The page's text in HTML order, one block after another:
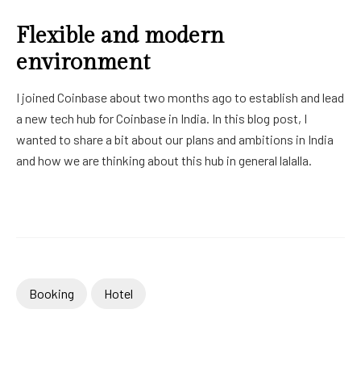
Flexible and modern
environment
I joined Coinbase about two months ago to establish and lead
a new tech hub for Coinbase in India. In this blog post, I
wanted to share a bit about our plans and ambitions in India
and how we are thinking about this hub in general lalalla.
Booking Hotel